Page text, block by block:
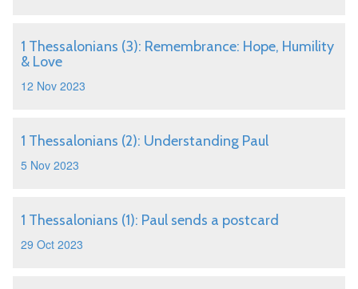
1 Thessalonians (3): Remembrance: Hope, Humility
& Love
12 Nov 2023
1 Thessalonians (2): Understanding Paul
5 Nov 2023
1 Thessalonians (1): Paul sends a postcard
29 Oct 2023